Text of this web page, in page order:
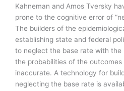
Kahneman and Amos Tversky
prone to the cognitive error of
The builders of the
establishing state and federal
to neglect the base rate with
the probabilities of the
inaccurate. A technology for
neglecting the base rate is